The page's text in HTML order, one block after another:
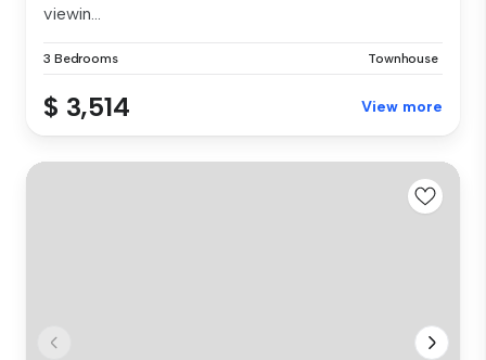
viewin...
3 Bedrooms Townhouse
$ 3,514 View more